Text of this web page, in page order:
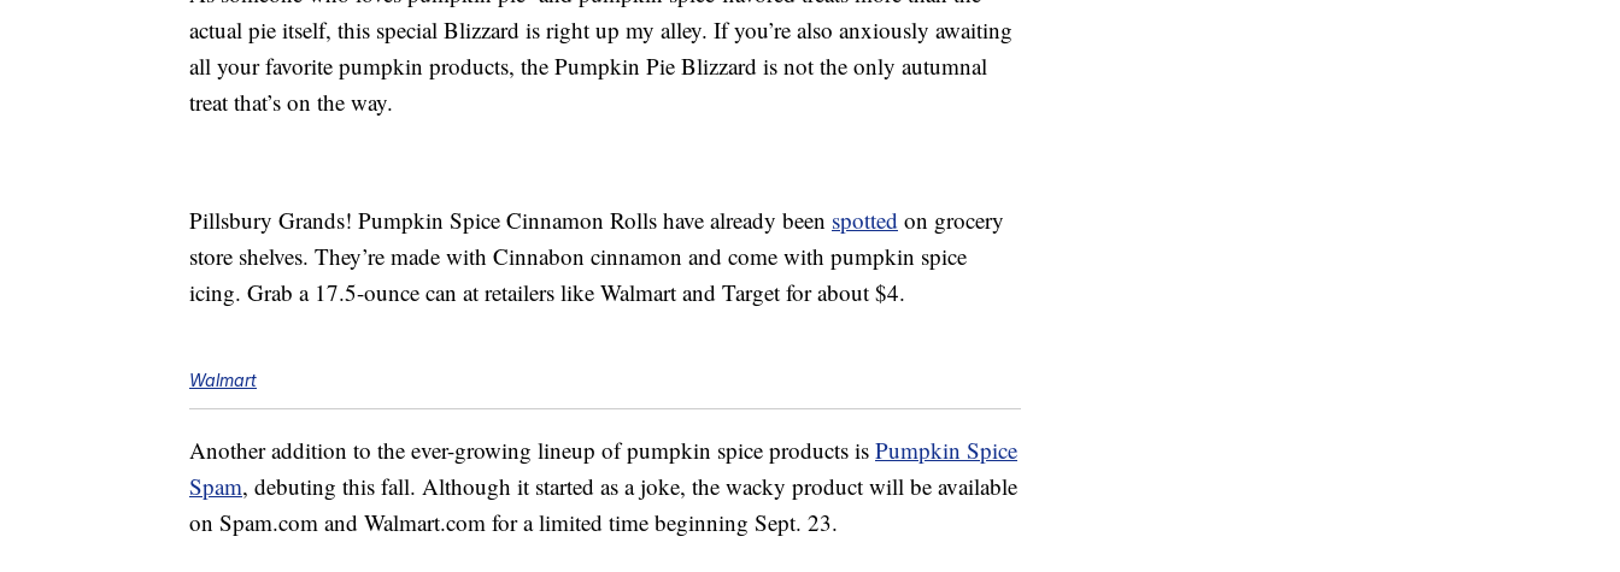
actual pie itself, this special Blizzard is right up my alley. If you’re also anxiously awaiting
all your favorite pumpkin products, the Pumpkin Pie Blizzard is not the only autumnal
treat that’s on the way.
Pillsbury Grands! Pumpkin Spice Cinnamon Rolls have already been spotted on grocery
store shelves. They’re made with Cinnabon cinnamon and come with pumpkin spice
icing. Grab a 17.5-ounce can at retailers like Walmart and Target for about $4.
Walmart
Another addition to the ever-growing lineup of pumpkin spice products is Pumpkin Spice
Spam, debuting this fall. Although it started as a joke, the wacky product will be available
on Spam.com and Walmart.com for a limited time beginning Sept. 23.